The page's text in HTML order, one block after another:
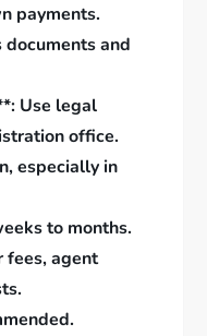
payments.
and
Use legal
office.
especially in
to months.
fees, agent